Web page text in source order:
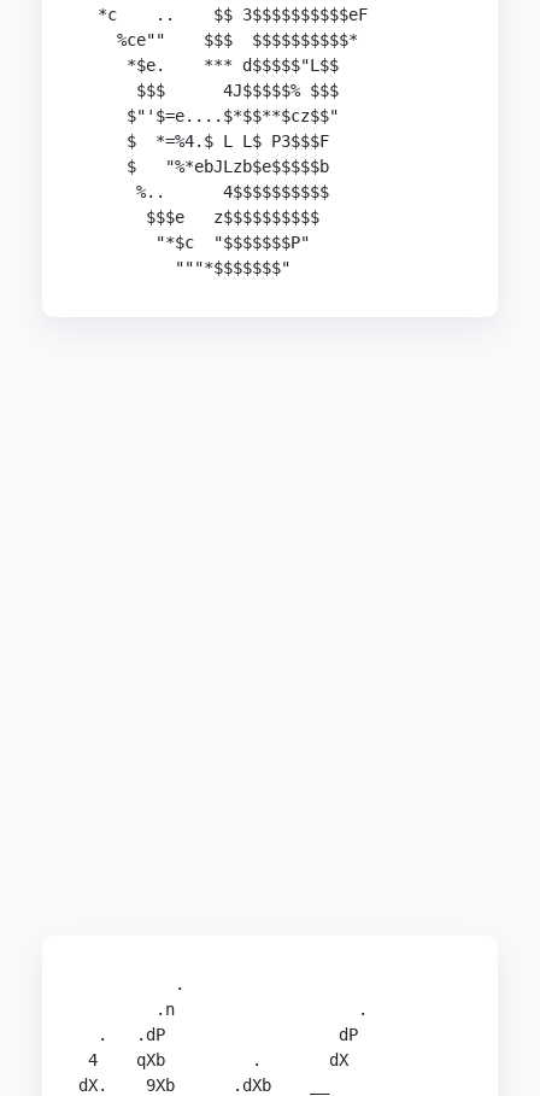
  *c    ..    $$ 3$$$$$$$$$$eF
    %ce""    $$$  $$$$$$$$$$*
     *$e.    *** d$$$$$"L$$
      $$$      4J$$$$$% $$$
     $"'$=e....$*$$**$cz$$"
     $  *=%4.$ L L$ P3$$$F
     $   "%*ebJLzb$e$$$$$b
      %..      4$$$$$$$$$$
       $$$e   z$$$$$$$$$$
        "*$c  "$$$$$$$P"
          """*$$$$$$$"
.
.n                   .
.   .dP                  dP
4    qXb         .       dX
dX.    9Xb      .dXb    __